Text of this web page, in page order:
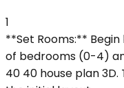
1
**Set Rooms:**
of bedrooms (0-4)
40 40 house plan